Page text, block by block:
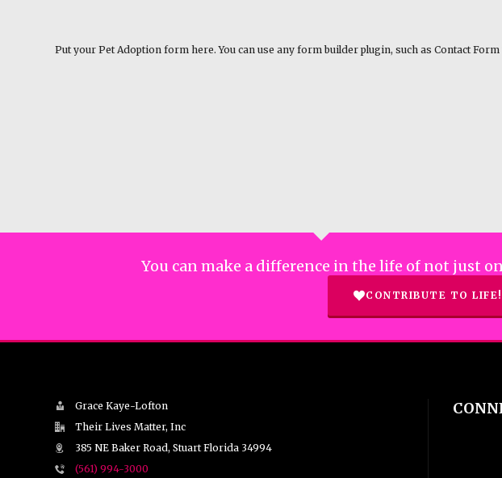
Put your Pet Adoption form here. You can use any form builder plugin, such as Contact Form
You can make a difference in the life of not just
CONTRIBUTE TO LIFE!
Grace Kaye-Lofton
Their Lives Matter, Inc
385 NE Baker Road, Stuart Florida 34994
(561) 994-3000